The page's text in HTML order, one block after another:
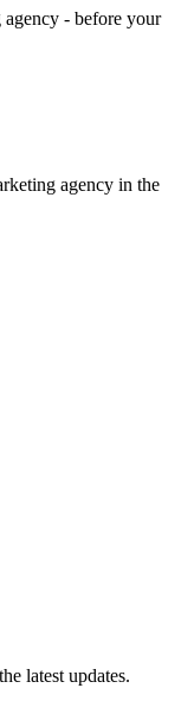
- before your
agency in the
latest updates.